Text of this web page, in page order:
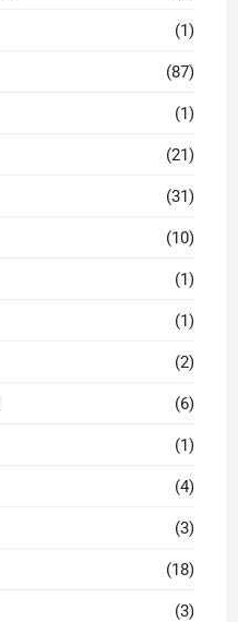
(1)
(87)
(1)
(21)
(31)
(10)
(1)
(1)
(2)
(6)
(1)
(4)
(3)
(18)
(3)